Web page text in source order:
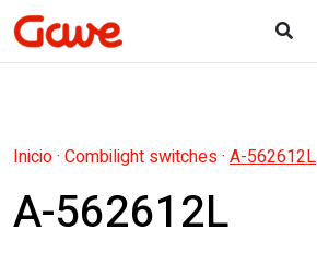
Inicio· Combilight switches· A-562612L
A-562612L